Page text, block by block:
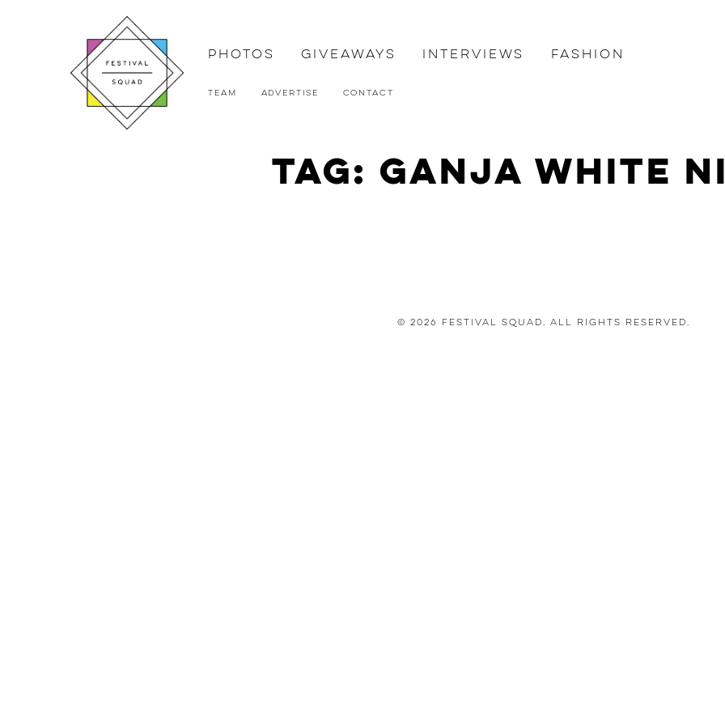
Photos Giveaways Interviews Fashion
Team Advertise Contact
Tag: Ganja White
© 2026 Festival Squad. All Rights Reserved.